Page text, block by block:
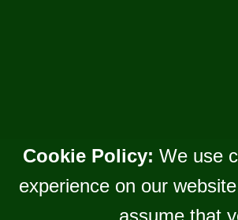
Cookie Policy: We use
experience on our
assume that